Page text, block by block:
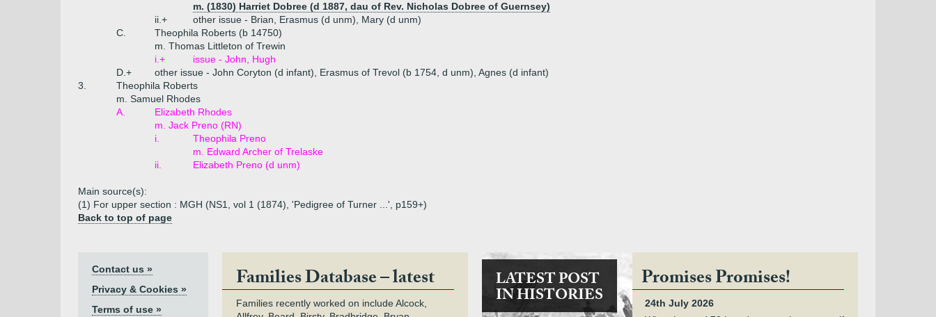
m. (1830) Harriet Dobree (d 1887, dau of Rev. Nicholas Dobree of Guernsey)
ii.+
other issue - Brian, Erasmus (d unm), Mary (d unm)
C.
Theophila Roberts (b 14750)
m. Thomas Littleton of Trewin
i.+
issue - John, Hugh
D.+
other issue - John Coryton (d infant), Erasmus of Trevol (b 1754, d unm), Agnes (d infant)
3.
Theophila Roberts
m. Samuel Rhodes
A.
Elizabeth Rhodes
m. Jack Preno (RN)
i.
Theophila Preno
m. Edward Archer of Trelaske
ii.
Elizabeth Preno (d unm)
Main source(s):
(1) For upper section : MGH (NS1, vol 1 (1874), 'Pedigree of Turner ...', p159+)
Back to top of page
Contact us »
Privacy & Cookies »
Terms of use »
Families Database – latest
Families recently worked on include Alcock,
LATEST POST
IN HISTORIES
Promises Promises!
24th July 2026